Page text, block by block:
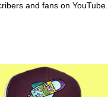
and fans on YouTube.